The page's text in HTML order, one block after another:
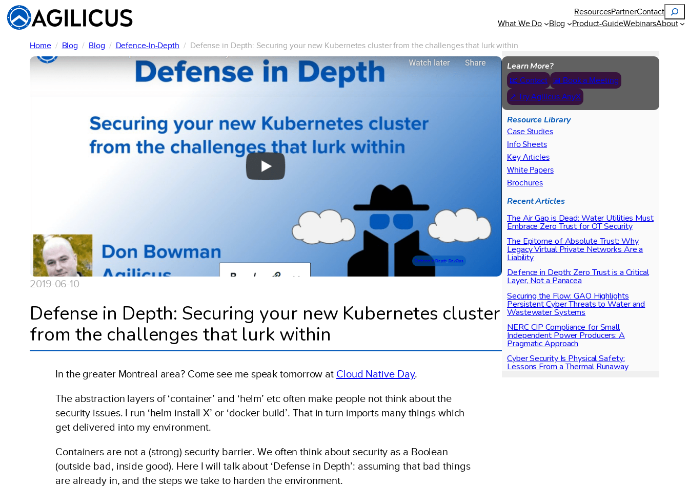
Skip
to
ResourcesPartnerContact
Search
What We Do Blog Product-GuideWebinarsAbout
Home Blog Blog Defence-In-Depth Defense in Depth: Securing your new Kubernetes cluster from the challenges that lurk within
Defence-In-Depth, DevOps
2019-06-10
Defense in Depth: Securing your new Kubernetes cluster
from the challenges that lurk within
In the greater Montreal area? Come see me speak tomorrow at Cloud Native Day.
The abstraction layers of ‘container’ and ‘helm’ etc often make people not think about the
security issues. I run ‘helm install X’ or ‘docker build’. That in turn imports many things which
get delivered into my environment.
Containers are not a (strong) security barrier. We often think about security as a Boolean
(outside bad, inside good). Here I will talk about ‘Defense in Depth’: assuming that bad things
are already in, and the steps we take to harden the environment.
Learn More?
📧 Contact
📅 Book a Meeting
↗ Try Agilicus AnyX
Resource Library
Case Studies
Info Sheets
Key Articles
White Papers
Brochures
Recent Articles
The Air Gap is Dead: Water Utilities Must
Embrace Zero Trust for OT Security
The Epitome of Absolute Trust: Why
Legacy Virtual Private Networks Are a
Liability
Defence in Depth: Zero Trust is a Critical
Layer, Not a Panacea
Securing the Flow: GAO Highlights
Persistent Cyber Threats to Water and
Wastewater Systems
NERC CIP Compliance for Small
Independent Power Producers: A
Pragmatic Approach
Cyber Security Is Physical Safety:
Lessons From a Thermal Runaway